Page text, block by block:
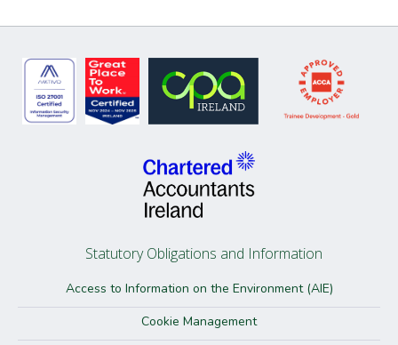
Statutory Obligations and Information
Access to Information on the Environment (AIE)
Cookie Management